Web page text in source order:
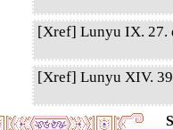
[Xref] Lunyu IX. 27.
[Xref] Lunyu XIV.